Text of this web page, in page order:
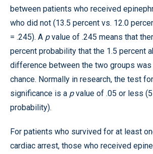
between patients who received
who did not (13.5 percent vs. 12.0
= .245). A pvalue of .245 means that
percent probability that the 1.5 percent
difference between the two groups
chance. Normally in research, the test
significance is a pvalue of .05 or less
probability).
For patients who survived for at least
cardiac arrest, those who received